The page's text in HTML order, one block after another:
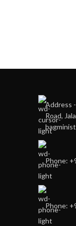
Address -
Road,
Phone:
Phone: